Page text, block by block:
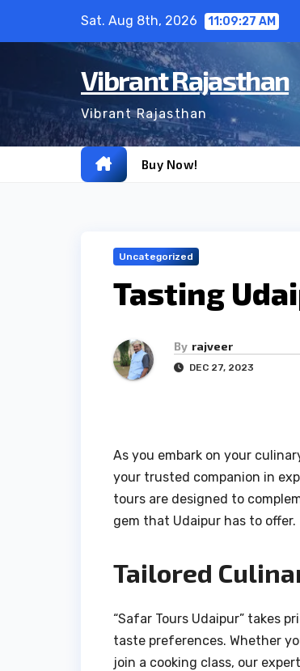
Sat. Aug 8th, 2026 11:09:28 AM
Vibrant Rajasthan
Vibrant Rajasthan
Buy Now!
Uncategorized
Tasting
By rajveer
DEC 27, 2023
As you embark on your
your trusted companion in
tours are designed to
gem that Udaipur has to offer.
Tailored
“Safar Tours Udaipur” takes
taste preferences. Whether
join a cooking class, our